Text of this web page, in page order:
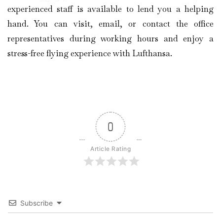
experienced staff is available to lend you a helping
hand. You can visit, email, or contact the office
representatives during working hours and enjoy a
stress-free flying experience with Lufthansa.
0
Article Rating
Subscribe